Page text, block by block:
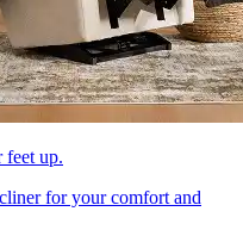
feet up.
for your comfort and